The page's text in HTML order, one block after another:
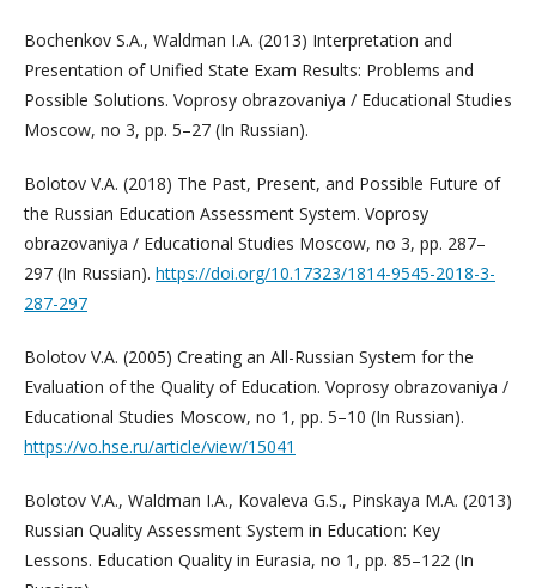
Bochenkov S.A., Waldman I.A. (2013) Interpretation and
Presentation of Unified State Exam Results: Problems and
Possible Solutions. Voprosy obrazovaniya / Educational Studies
Moscow, no 3, pp. 5–27 (In Russian).
Bolotov V.A. (2018) The Past, Present, and Possible Future of
the Russian Education Assessment System. Voprosy
obrazovaniya / Educational Studies Moscow, no 3, pp. 287–
297 (In Russian). https://doi.org/10.17323/1814-9545-2018-3-
287-297
Bolotov V.A. (2005) Creating an All-Russian System for the
Evaluation of the Quality of Education. Voprosy obrazovaniya /
Educational Studies Moscow, no 1, pp. 5–10 (In Russian).
https://vo.hse.ru/article/view/15041
Bolotov V.A., Waldman I.A., Kovaleva G.S., Pinskaya M.A. (2013)
Russian Quality Assessment System in Education: Key
Lessons. Education Quality in Eurasia, no 1, pp. 85–122 (In